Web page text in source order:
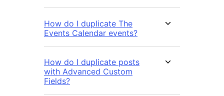
How do I duplicate The
Events Calendar events?
How do I duplicate posts
with Advanced Custom
Fields?